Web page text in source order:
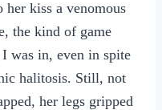
her kiss a venomous
the kind of game
was in, even in spite
halitosis. Still, not
her legs gripped